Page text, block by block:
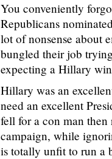
You conveniently
Republicans
lot of nonsense about
bungled their job
expecting a Hillary
Hillary was an
need an excellent
fell for a con man
campaign, while
is totally unfit to run a